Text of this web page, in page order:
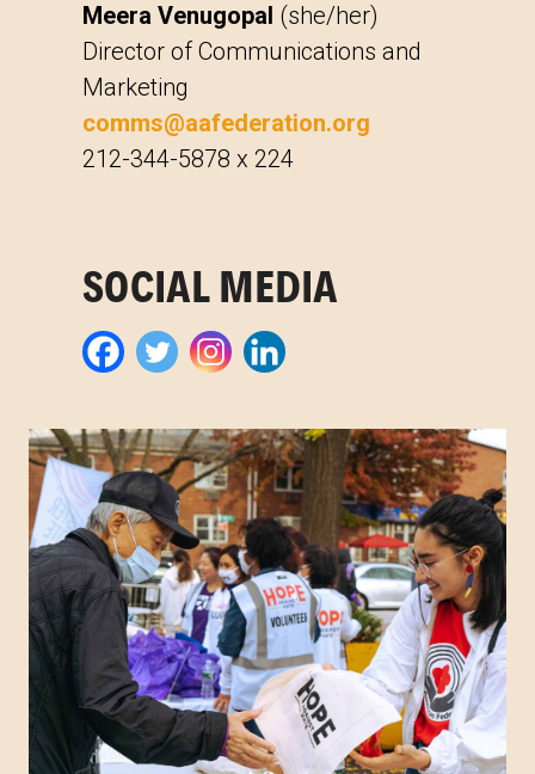
Meera Venugopal (she/her)
Director of Communications and
Marketing
comms@aafederation.org
212-344-5878 x 224
SOCIAL MEDIA